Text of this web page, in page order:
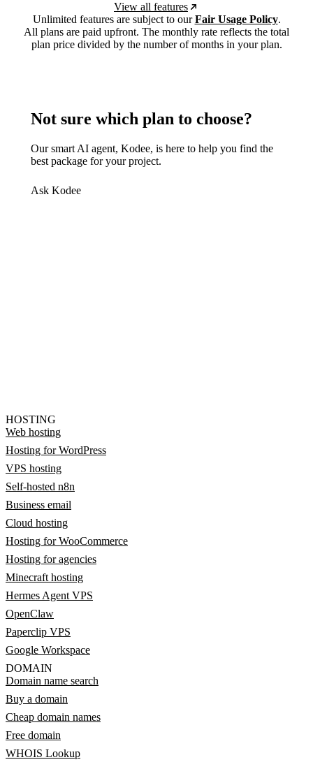
View all features
Unlimited features are subject to ourFair Usage Policy.
All plans are paid upfront. The monthly rate reflects the total
plan price divided by the number of months in your plan.
Not sure which plan to choose?
Our smart AI agent, Kodee, is here to help you find the
best package for your project.
Ask Kodee
HOSTING
Web hosting
Hosting for WordPress
VPS hosting
Self-hosted n8n
Business email
Cloud hosting
Hosting for WooCommerce
Hosting for agencies
Minecraft hosting
Hermes Agent VPS
OpenClaw
Paperclip VPS
Google Workspace
DOMAIN
Domain name search
Buy a domain
Cheap domain names
Free domain
WHOIS Lookup